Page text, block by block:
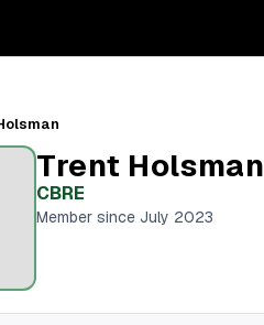
Trent Holsman
CBRE
Member since July 2023